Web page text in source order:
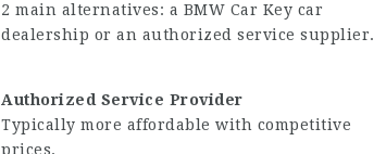
2 main alternatives: a BMW Car Key car
dealership or an authorized service supplier.
Authorized Service Provider
Typically more affordable with competitive
prices.